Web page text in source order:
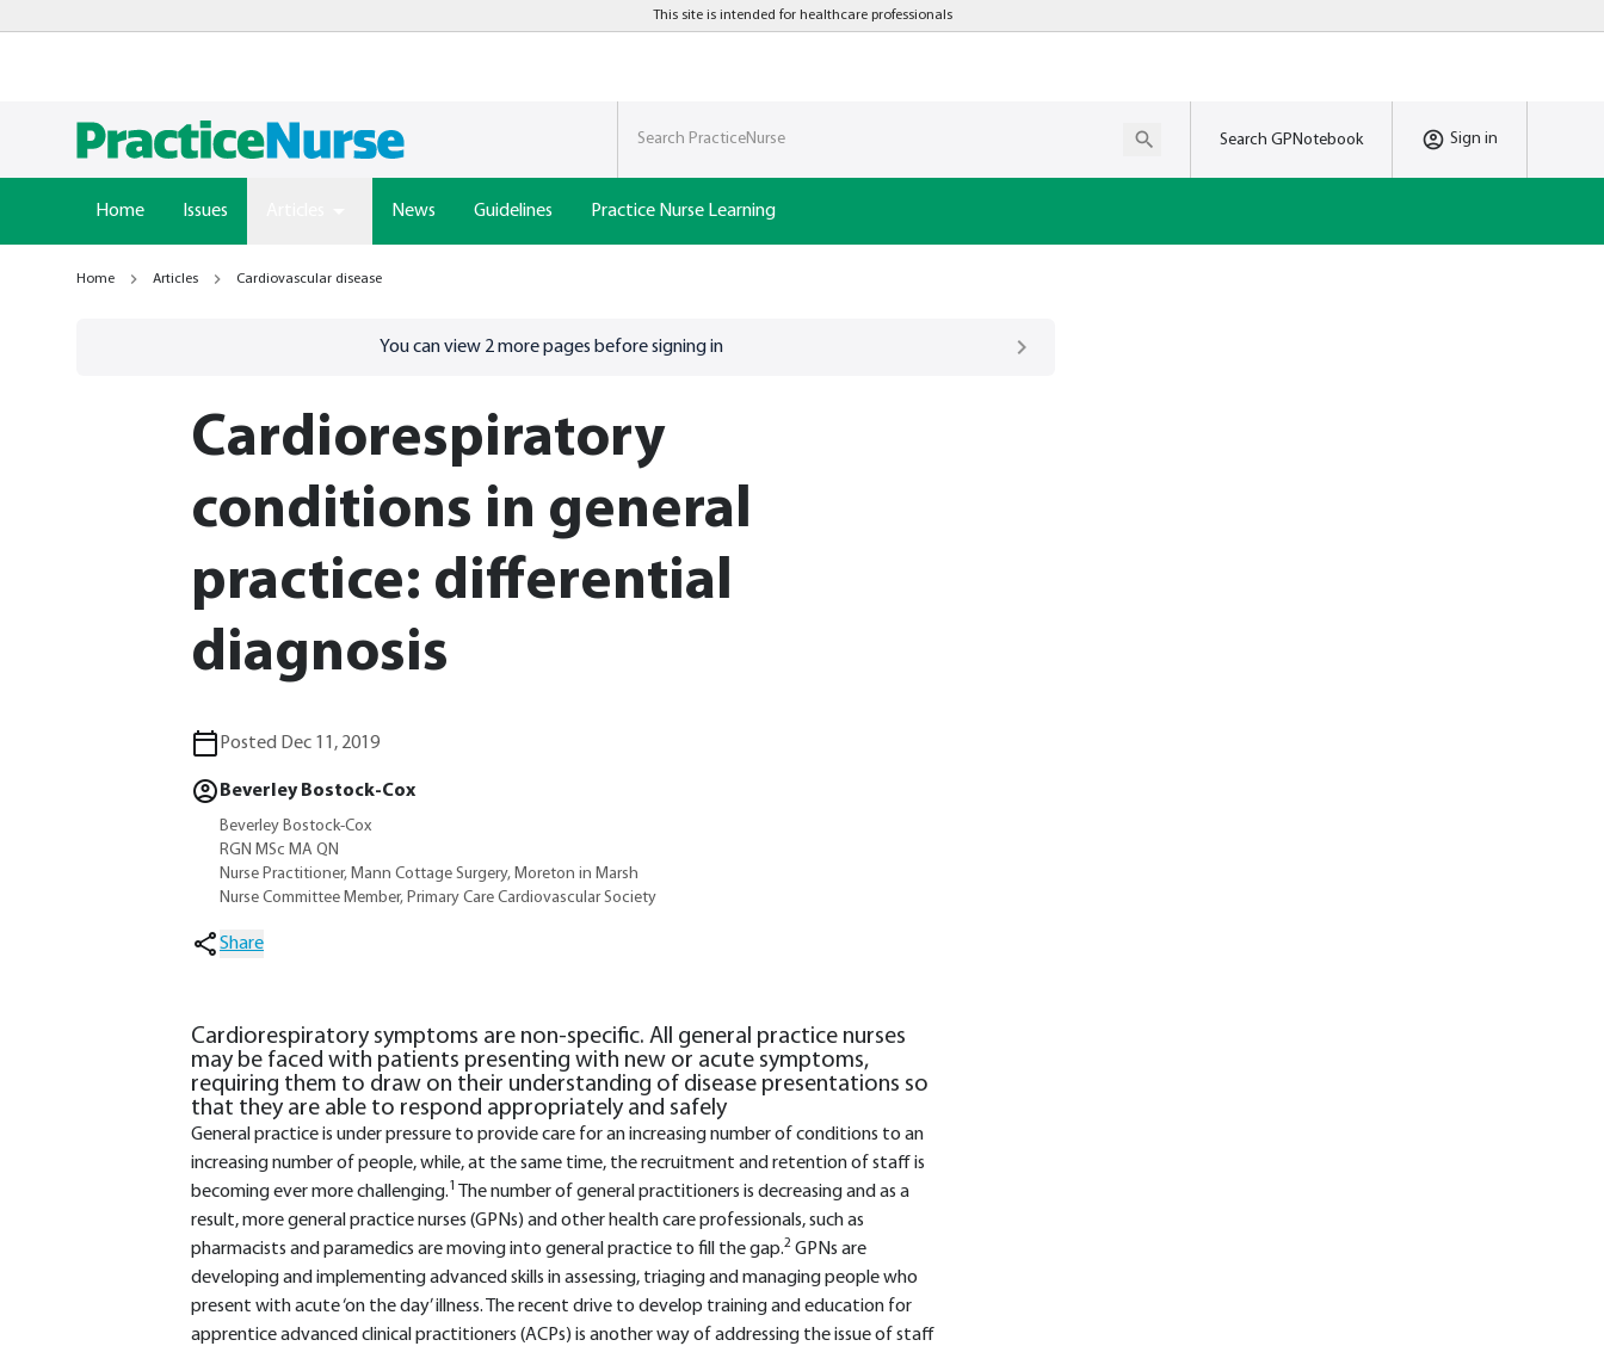
This site is intended for healthcare professionals
Search GPNotebook Sign in
Home Issues News Guidelines Practice Nurse Learning
Home Articles Cardiovascular disease
You can view 2more pages before signing in
Cardiorespiratory
conditions in general
practice: differential
diagnosis
Posted Dec 11, 2019
Beverley Bostock-Cox
Beverley Bostock-Cox
RGN MSc MA QN
Nurse Practitioner, Mann Cottage Surgery, Moreton in Marsh
Nurse Committee Member, Primary Care Cardiovascular Society
Share
Cardiorespiratory symptoms are non-specific. All general practice nurses
may be faced with patients presenting with new or acute symptoms,
requiring them to draw on their understanding of disease presentations so
that they are able to respond appropriately and safely
General practice is under pressure to provide care for an increasing number of conditions to an
increasing number of people, while, at the same time, the recruitment and retention of staff is
becoming ever more challenging.1
The number of general practitioners is decreasing and as a
result, more general practice nurses (GPNs) and other health care professionals, such as
pharmacists and paramedics are moving into general practice to fill the gap.2 GPNs are
developing and implementing advanced skills in assessing, triaging and managing people who
present with acute ‘on the day’ illness. The recent drive to develop training and education for
apprentice advanced clinical practitioners (ACPs) is another way of addressing the issue of staff